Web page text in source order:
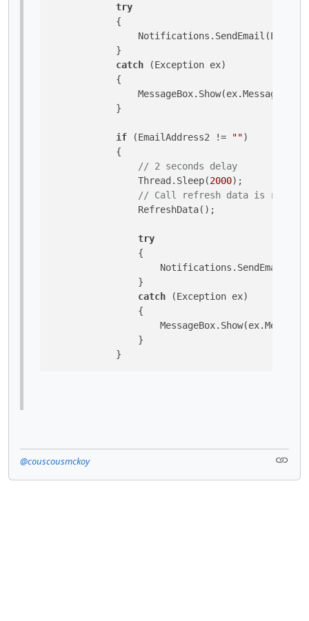
try
            {
            }
catch (Exception ex)
            {
                MessageBox.Show(ex.Message,
            }
if (EmailAddress2 != "")
            {
// 2 seconds delay
                Thread.Sleep(
2000);
// Call refresh data is
                RefreshData();
try
                {
                }
catch (Exception ex)
                {
                }
            }
@couscousmckoy